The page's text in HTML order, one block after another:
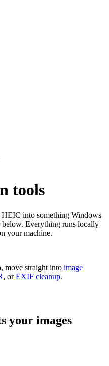
tools
HEIC into something Windows
below. Everything runs locally
your machine.
move straight into image
, or EXIF cleanup.
your images